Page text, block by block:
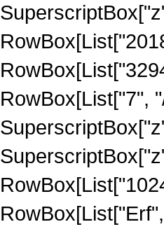
RowBox[List["7",